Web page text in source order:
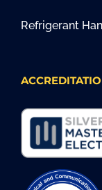
Refrigerant